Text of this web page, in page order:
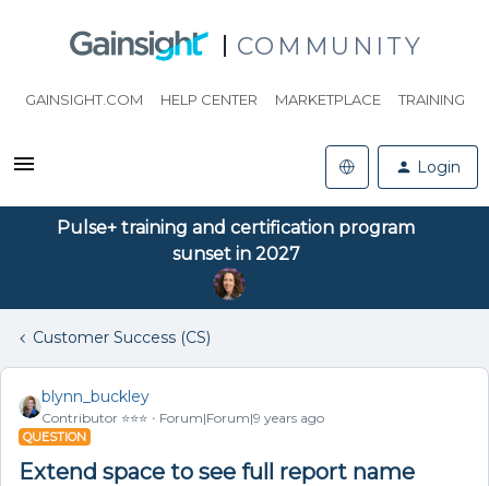
COMMUNITY
GAINSIGHT.COM HELP CENTER MARKETPLACE TRAINING
Login
Pulse+ training and certification program
sunset in 2027
Customer Success (CS)
blynn_buckley
Contributor ⭐️⭐️⭐️ Forum|Forum|9 years ago
QUESTION
Extend space to see full report name